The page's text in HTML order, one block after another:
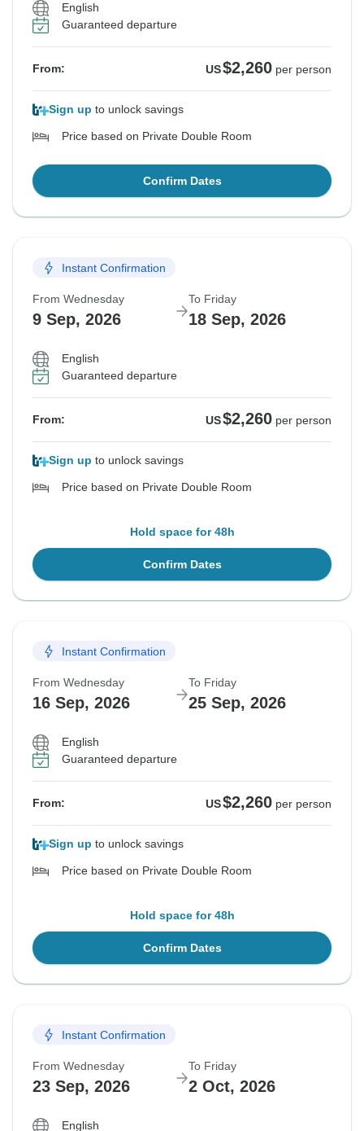
English
Guaranteed departure
From: US$2,260 per person
Sign up to unlock savings
Price based on Private Double Room
Confirm Dates
Instant Confirmation
From Wednesday
9 Sep, 2026
To Friday
18 Sep, 2026
English
Guaranteed departure
From: US$2,260 per person
Sign up to unlock savings
Price based on Private Double Room
Hold space for 48h
Confirm Dates
Instant Confirmation
From Wednesday
16 Sep, 2026
To Friday
25 Sep, 2026
English
Guaranteed departure
From: US$2,260 per person
Sign up to unlock savings
Price based on Private Double Room
Hold space for 48h
Confirm Dates
Instant Confirmation
From Wednesday
23 Sep, 2026
To Friday
2 Oct, 2026
English